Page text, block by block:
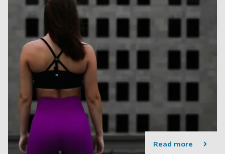
Read more